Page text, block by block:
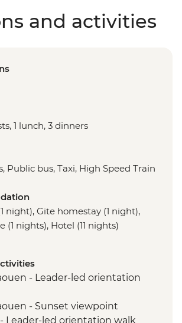
and activities
1 lunch, 3 dinners
Public bus, Taxi, High Speed Train
night), Gite homestay (1 night),
(1 nights), Hotel (11 nights)
- Leader-led orientation
- Sunset viewpoint
Leader-led orientation walk